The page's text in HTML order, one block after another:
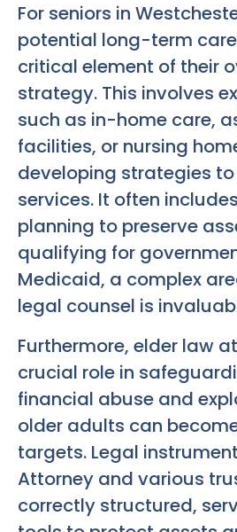
For seniors in
potential long-term
critical element of their
strategy. This involves
such as in-home care,
facilities, or nursing
developing strategies
services. It often
planning to preserve
qualifying for
Medicaid, a complex
legal counsel is
Furthermore, elder law
crucial role in
financial abuse and
older adults can
targets. Legal
Attorney and various
correctly structured,